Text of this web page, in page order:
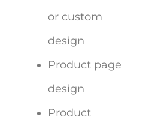
or custom
design
Product page
design
Product